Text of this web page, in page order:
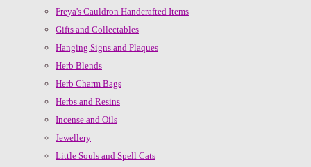
Freya's Cauldron Handcrafted Items
Gifts and Collectables
Hanging Signs and Plaques
Herb Blends
Herb Charm Bags
Herbs and Resins
Incense and Oils
Jewellery
Little Souls and Spell Cats